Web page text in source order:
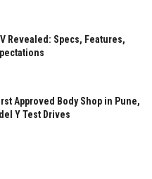
Revealed: Specs, Features,
Approved Body Shop in Pune,
Y Test Drives